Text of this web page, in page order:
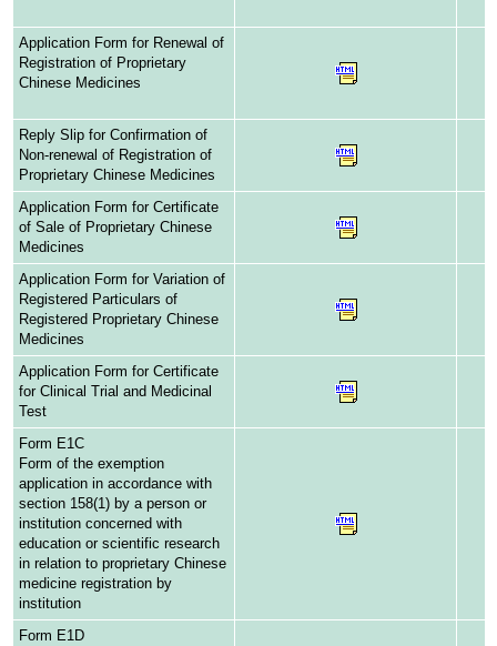
Application Form for Renewal of
Registration of Proprietary
Chinese Medicines
Reply Slip for Confirmation of
Non-renewal of Registration of
Proprietary Chinese Medicines
Application Form for Certificate
of Sale of Proprietary Chinese
Medicines
Application Form for Variation of
Registered Particulars of
Registered Proprietary Chinese
Medicines
Application Form for Certificate
for Clinical Trial and Medicinal
Test
Form E1C
Form of the exemption
application in accordance with
section 158(1) by a person or
institution concerned with
education or scientific research
in relation to proprietary Chinese
medicine registration by
institution
Form E1D